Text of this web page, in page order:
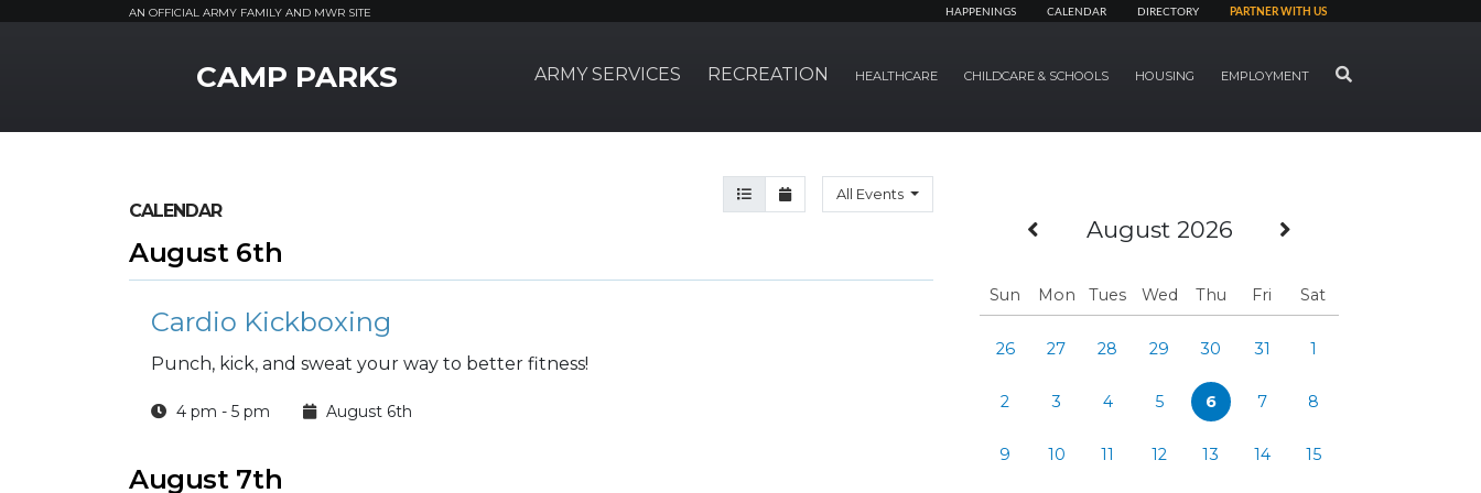
AN OFFICIAL ARMY FAMILY AND MWR SITE HAPPENINGS CALENDAR DIRECTORY PARTNER WITH US
CAMP PARKS ARMY SERVICES RECREATION HEALTHCARE CHILDCARE & SCHOOLS HOUSING EMPLOYMENT SEARCH
Previous Month
August 2026
Sun Mon Tues Wed Thu Fri Sat
26 27 28 29 30 31 1
2 3 4 5 6 7 8
9 10 11 12 13 14 15
Agenda View
Month ViewAll Events
CALENDAR
August 6th
Cardio Kickboxing
Punch, kick, and sweat your way to better fitness!
4 pm - 5 pm August 6th
August 7th